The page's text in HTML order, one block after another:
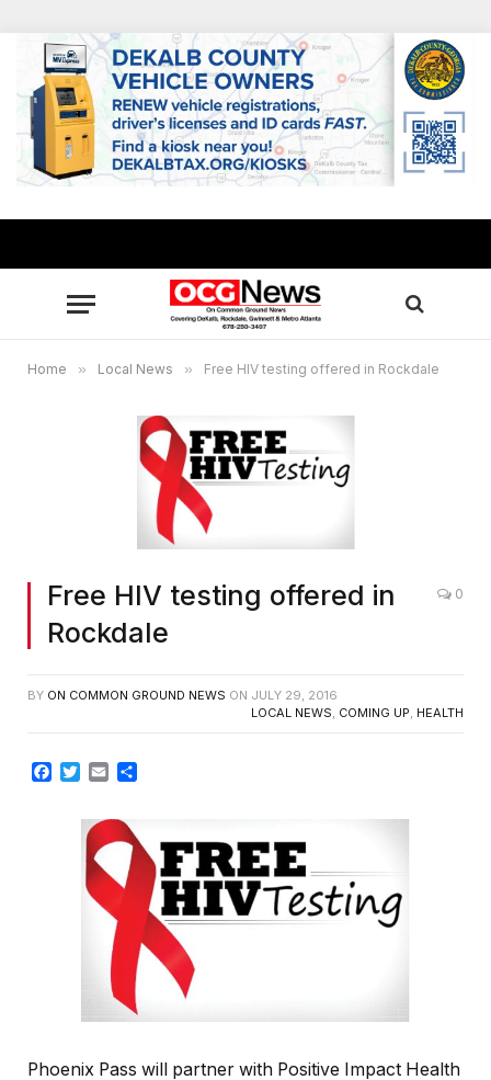
Home » Local News » Free HIV testing offered in Rockdale
Free HIV testing offered in
Rockdale
0
BY ON COMMON GROUND NEWS ON JULY 29, 2016
LOCAL NEWS, COMING UP, HEALTH
Facebook
Twitter
Email
Phoenix Pass will partner with Positive Impact Health